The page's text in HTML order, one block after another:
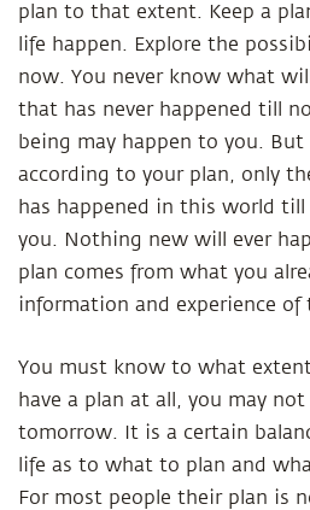
plan to that extent. Keep a
life happen. Explore the
now. You never know what
that has never happened till
being may happen to you. But
according to your plan, only
has happened in this world
you. Nothing new will ever
plan comes from what you
information and experience of
You must know to what
have a plan at all, you may
tomorrow. It is a certain
life as to what to plan and
For most people their plan is